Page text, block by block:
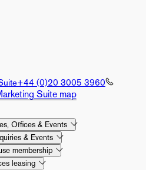
+44 (0)20 3005 3960
Suite map
Offices & Events
& Events
membership
leasing